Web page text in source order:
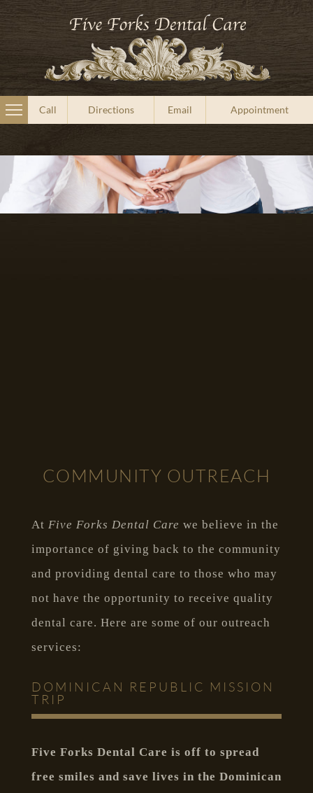
Call Directions Email Appointment
COMMUNITY OUTREACH
At Five Forks Dental Care we believe in the
importance of giving back to the community
and providing dental care to those who may
not have the opportunity to receive quality
dental care. Here are some of our outreach
services:
DOMINICAN REPUBLIC MISSION
TRIP
Five Forks Dental Care is off to spread
free smiles and save lives in the Dominican